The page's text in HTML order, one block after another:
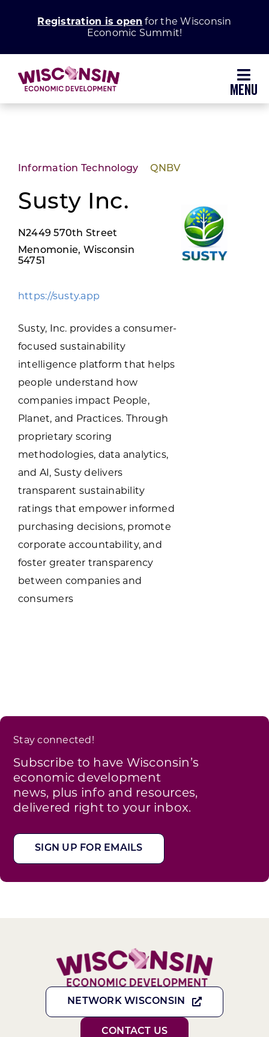
Registration is open for the Wisconsin
Economic Summit!
Grow Your Business
Enhance Your Community
About WEDC
FOR:
CONTACT US
Want to get in touch?
Information Technology QNBV
Susty Inc.
N2449 570th Street
Menomonie, Wisconsin
54751
https://susty.app
Susty, Inc. provides a consumer-
focused sustainability
intelligence platform that helps
people understand how
companies impact People,
Planet, and Practices. Through
proprietary scoring
methodologies, data analytics,
and AI, Susty delivers
transparent sustainability
ratings that empower informed
purchasing decisions, promote
corporate accountability, and
foster greater transparency
between companies and
consumers
Stay connected!
Subscribe to have Wisconsin’s
economic development
news, plus info and resources,
delivered right to your inbox.
SIGN UP FOR EMAILS
NETWORK WISCONSIN
CONTACT US